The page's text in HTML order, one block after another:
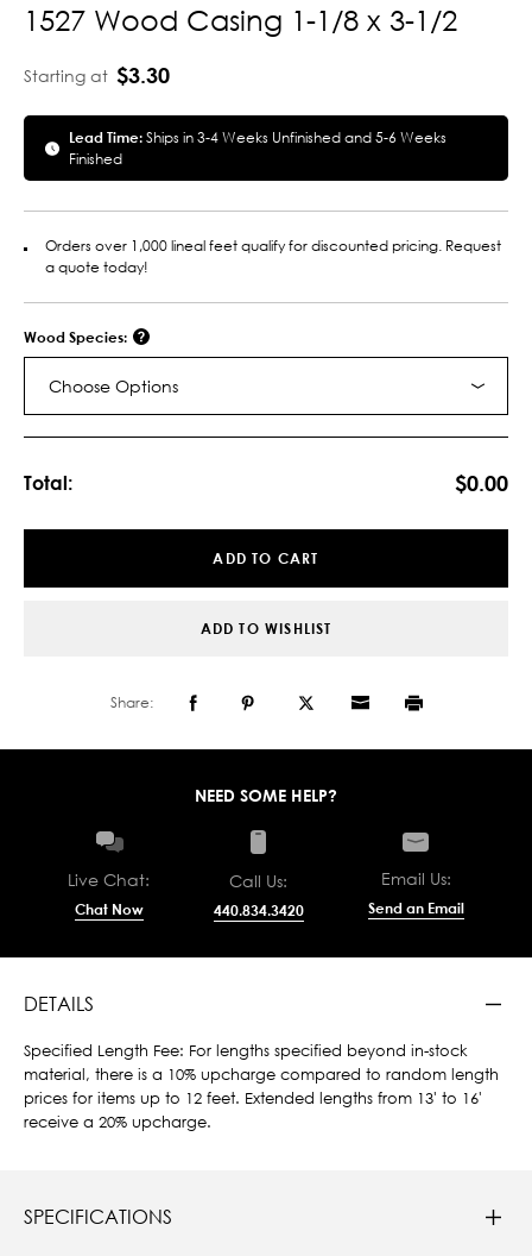
1527 Wood Casing 1-1/8 x 3-1/2
Starting at $3.30
Lead Time:Ships in 3-4 Weeks Unfinished and 5-6 Weeks
Finished
Orders over 1,000 lineal feet qualify for discounted pricing. Request
a quote today!
Wood Species:
Choose Options
Total: $0.00
ADD TO CART
ADD TO WISHLIST
Share:
NEED SOME HELP?
Live Chat:
Chat Now
Call Us:
440.834.3420
Email Us:
Send an Email
DETAILS
Specified Length Fee: For lengths specified beyond in-stock
material, there is a 10% upcharge compared to random length
prices for items up to 12 feet. Extended lengths from 13' to 16'
receive a 20% upcharge.
SPECIFICATIONS